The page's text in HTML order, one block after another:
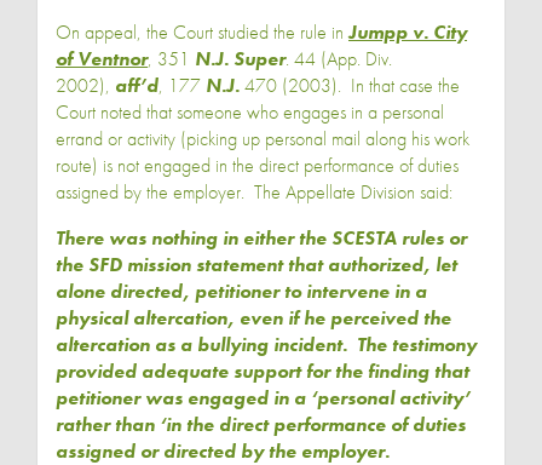
On appeal, the Court studied the rule inJumpp v. City
of Ventnor, 351 N.J. Super. 44 (App. Div.
2002), aff’d, 177 N.J.470 (2003). In that case the
Court noted that someone who engages in a personal
errand or activity (picking up personal mail along his work
route) is not engaged in the direct performance of duties
assigned by the employer. The Appellate Division said:
There was nothing in either the SCESTA rules or
the SFD mission statement that authorized, let
alone directed, petitioner to intervene in a
physical altercation, even if he perceived the
altercation as a bullying incident. The testimony
provided adequate support for the finding that
petitioner was engaged in a ‘personal activity’
rather than ‘in the direct performance of duties
assigned or directed by the employer.